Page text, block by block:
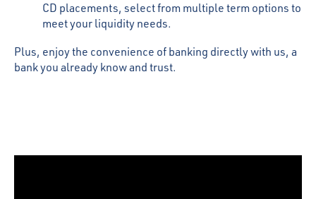
CD placements, select from multiple term options to
meet your liquidity needs.
Plus, enjoy the convenience of banking directly with us, a
bank you already know and trust.